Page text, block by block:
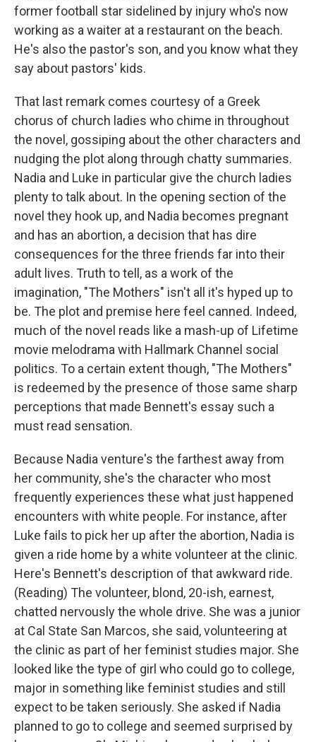
former football star sidelined by injury who's now
working as a waiter at a restaurant on the beach.
He's also the pastor's son, and you know what they
say about pastors' kids.
That last remark comes courtesy of a Greek
chorus of church ladies who chime in throughout
the novel, gossiping about the other characters and
nudging the plot along through chatty summaries.
Nadia and Luke in particular give the church ladies
plenty to talk about. In the opening section of the
novel they hook up, and Nadia becomes pregnant
and has an abortion, a decision that has dire
consequences for the three friends far into their
adult lives. Truth to tell, as a work of the
imagination, "The Mothers" isn't all it's hyped up to
be. The plot and premise here feel canned. Indeed,
much of the novel reads like a mash-up of Lifetime
movie melodrama with Hallmark Channel social
politics. To a certain extent though, "The Mothers"
is redeemed by the presence of those same sharp
perceptions that made Bennett's essay such a
must read sensation.
Because Nadia venture's the farthest away from
her community, she's the character who most
frequently experiences these what just happened
encounters with white people. For instance, after
Luke fails to pick her up after the abortion, Nadia is
given a ride home by a white volunteer at the clinic.
Here's Bennett's description of that awkward ride.
(Reading) The volunteer, blond, 20-ish, earnest,
chatted nervously the whole drive. She was a junior
at Cal State San Marcos, she said, volunteering at
the clinic as part of her feminist studies major. She
looked like the type of girl who could go to college,
major in something like feminist studies and still
expect to be taken seriously. She asked if Nadia
planned to go to college and seemed surprised by